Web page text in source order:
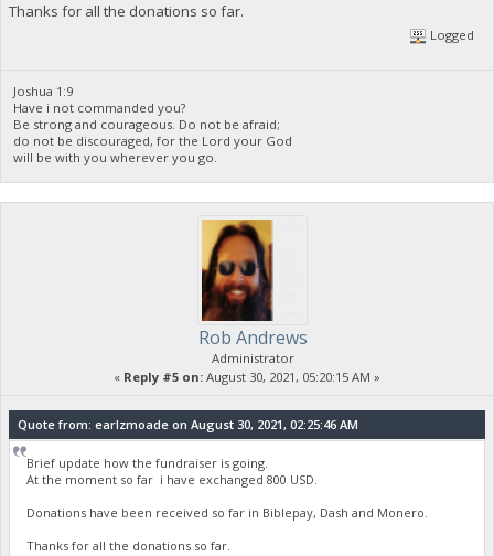
Thanks for all the donations so far.
Logged
Joshua 1:9
Have i not commanded you?
Be strong and courageous. Do not be afraid;
do not be discouraged, for the Lord your God
will be with you wherever you go.
Rob Andrews
Administrator
« Reply #5 on: August 30, 2021, 05:20:15 AM »
Quote from: earlzmoade on August 30, 2021, 02:25:46 AM
Brief update how the fundraiser is going.
At the moment so far i have exchanged 800 USD.
Donations have been received so far in Biblepay, Dash and Monero.
Thanks for all the donations so far.